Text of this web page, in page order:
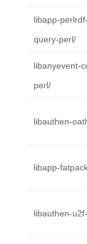
libapp-
query-perl/
libanyevent-
perl/
libauthen-
libapp-
libauthen-